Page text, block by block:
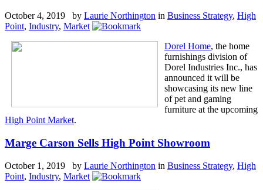
October 4, 2019 by Laurie Northington in Business Strategy, High
Point, Industry, Market
Dorel Home, the home
furnishings division of
Dorel Industries Inc., has
announced it will be
showcasing its new line
of pet and gaming
furniture at the upcoming
High Point Market.
Marge Carson Sells High Point Showroom
October 1, 2019 by Laurie Northington in Business Strategy, High
Point, Industry, Market